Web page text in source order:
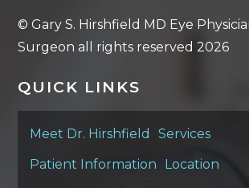
© Gary S. Hirshfield MD Eye
Surgeon all rights reserved 2026
QUICK LINKS
Meet Dr. Hirshfield
Services
Patient Information
Location